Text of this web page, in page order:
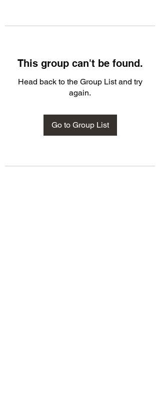
This group can't be found.
Head back to the Group List and try
again.
Go to Group List